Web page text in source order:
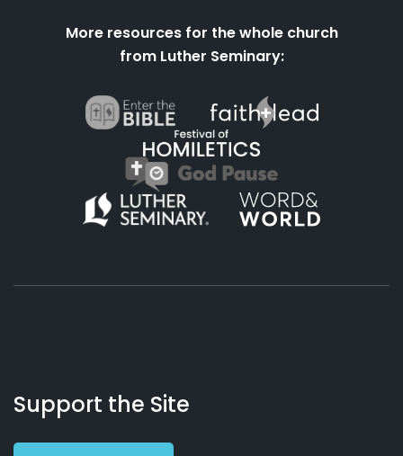
More resources for the whole church
from Luther Seminary:
Working
Preacher
Us
Support the Site